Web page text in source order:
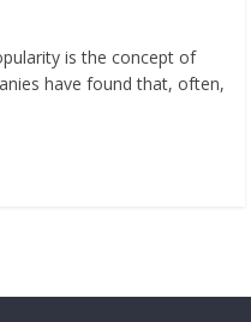
is the concept of
have found that, often,